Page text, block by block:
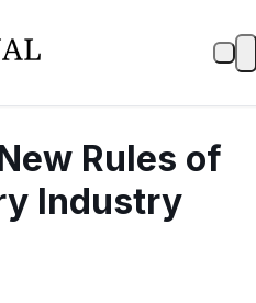
Rules of
Industry